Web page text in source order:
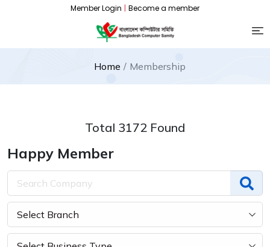
Member Login | Become a member
Home Membership
Total 3172 Found
Happy Member